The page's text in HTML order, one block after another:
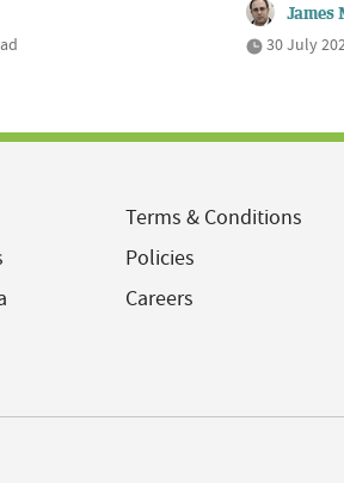
30 July
Terms & Conditions
Policies
Careers